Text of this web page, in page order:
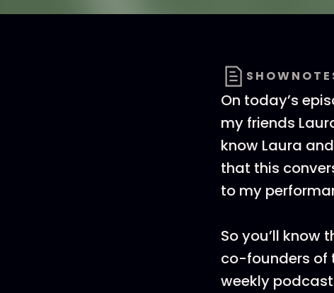
On today’s
my friends
know Laura
that this
to my
So you’ll know
co-founders of
weekly